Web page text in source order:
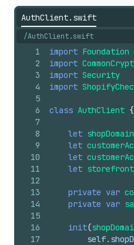
AuthClient.swift
/AuthClient.swift
1
2
3
4
5
6
7
8
9
10
11
12
13
14
15
16
17
import Foundation
import
import Security
import
class AuthClient {
let shopDomain
let
let
let
private var
private var
init(
self